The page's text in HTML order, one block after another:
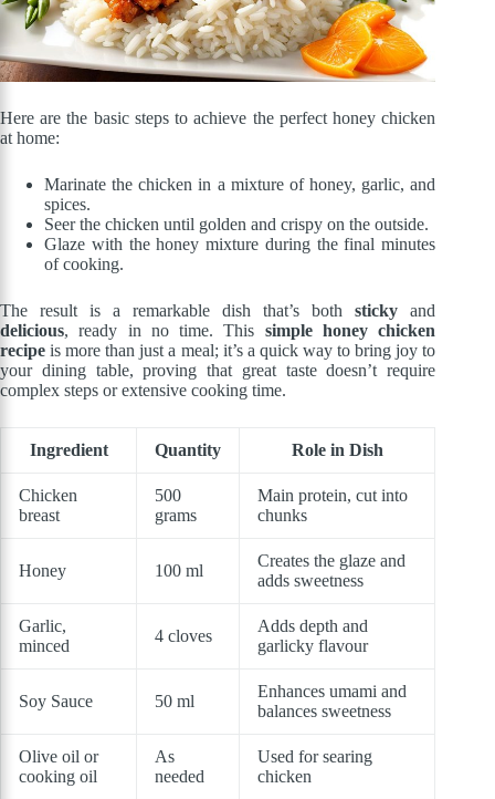
Here are the basic steps to achieve the perfect honey chicken
at home:
Marinate the chicken in a mixture of honey, garlic, and
spices.
Seer the chicken until golden and crispy on the outside.
Glaze with the honey mixture during the final minutes
of cooking.
The result is a remarkable dish that’s bothsticky and
delicious, ready in no time. This simple honey chicken
recipe is more than just a meal; it’s a quick way to bring joy to
your dining table, proving that great taste doesn’t require
complex steps or extensive cooking time.
Ingredient Quantity Role in Dish
Chicken
breast
500
grams
Main protein, cut into
chunks
Honey 100 ml
Creates the glaze and
adds sweetness
Garlic,
minced
4 cloves
Adds depth and
garlicky flavour
Soy Sauce 50 ml
Enhances umami and
balances sweetness
Olive oil or
cooking oil
As
needed
Used for searing
chicken